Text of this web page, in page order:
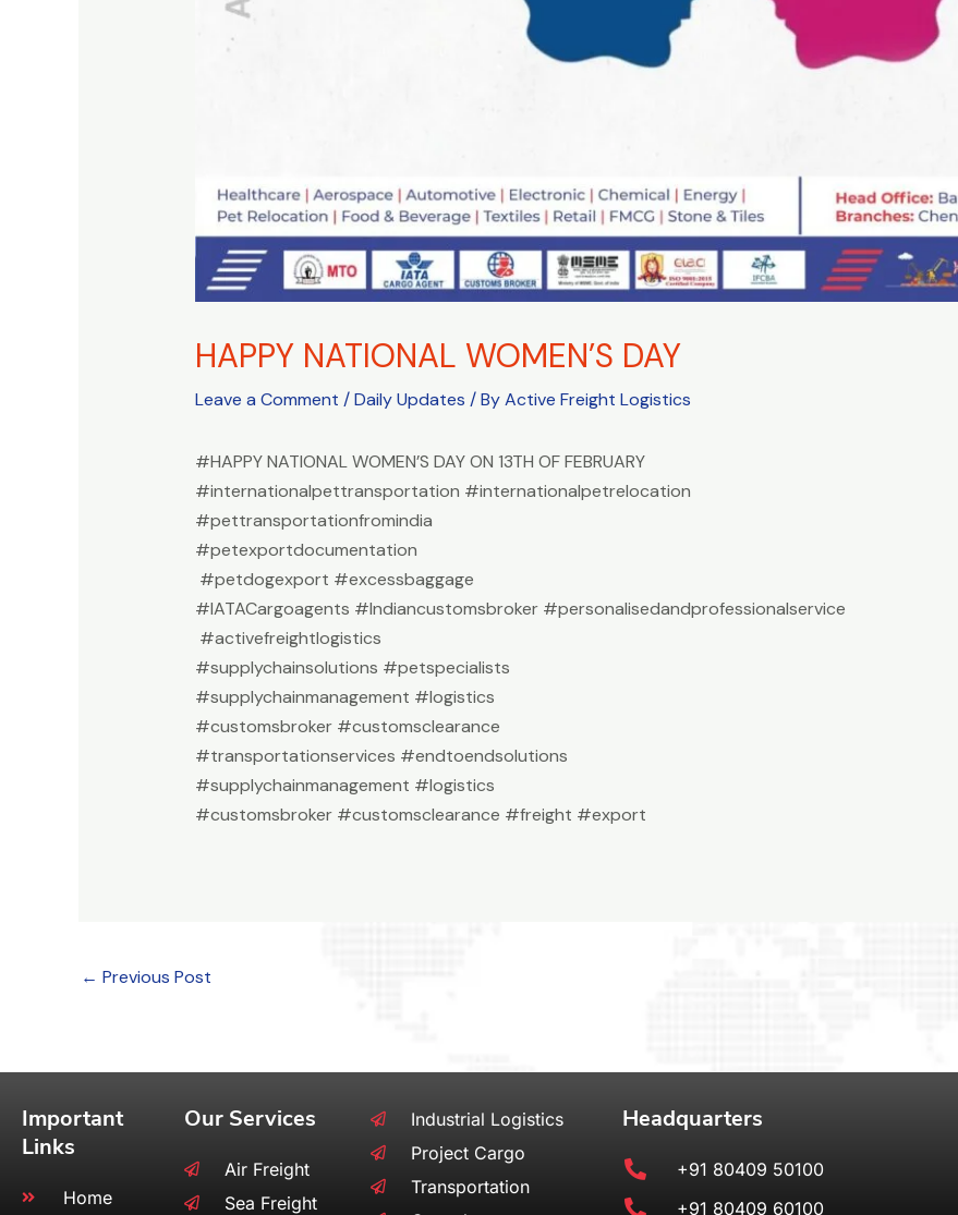
HAPPY NATIONAL WOMEN’S DAY
Leave a Comment /Daily Updates / ByActive Freight Logistics
#HAPPY NATIONAL WOMEN’S DAY ON 13TH OF FEBRUARY
#internationalpettransportation #internationalpetrelocation
#pettransportationfromindia
#petexportdocumentation
#petdogexport #excessbaggage
#IATACargoagents #Indiancustomsbroker #personalisedandprofessionalservice
#activefreightlogistics
#supplychainsolutions #petspecialists
#supplychainmanagement #logistics
#customsbroker #customsclearance
#transportationservices #endtoendsolutions
#supplychainmanagement #logistics
#customsbroker #customsclearance #freight #export
← Previous Post
Important
Links
Home
Our Services
Air Freight
Sea Freight
Industrial Logistics
Project Cargo
Transportation
Headquarters
+91 80409 50100
+91 80409 60100